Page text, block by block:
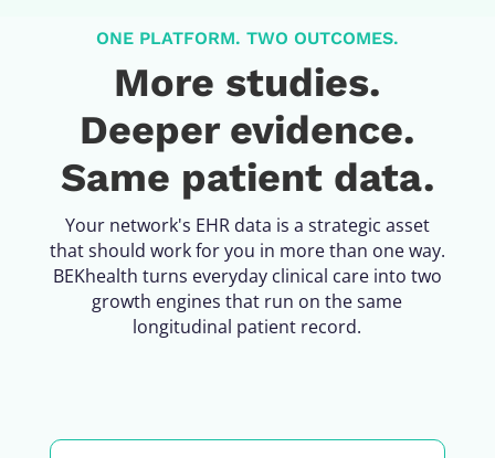
ONE PLATFORM. TWO OUTCOMES.
More studies.
Deeper evidence.
Same patient data.
Your network's EHR data is a strategic asset
that should work for you in more than one way.
BEKhealth turns everyday clinical care into two
growth engines that run on the same
longitudinal patient record.